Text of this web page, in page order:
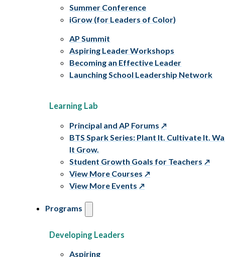
Summer Conference
iGrow (for Leaders of Color)
AP Summit
Aspiring Leader Workshops
Becoming an Effective Leader
Launching School Leadership Network
Learning Lab
Principal and AP Forums
BTS Spark Series: Plant It. Cultivate It.
It Grow.
Student Growth Goals for Teachers
View More Courses
View More Events
Programs
Developing Leaders
Aspiring